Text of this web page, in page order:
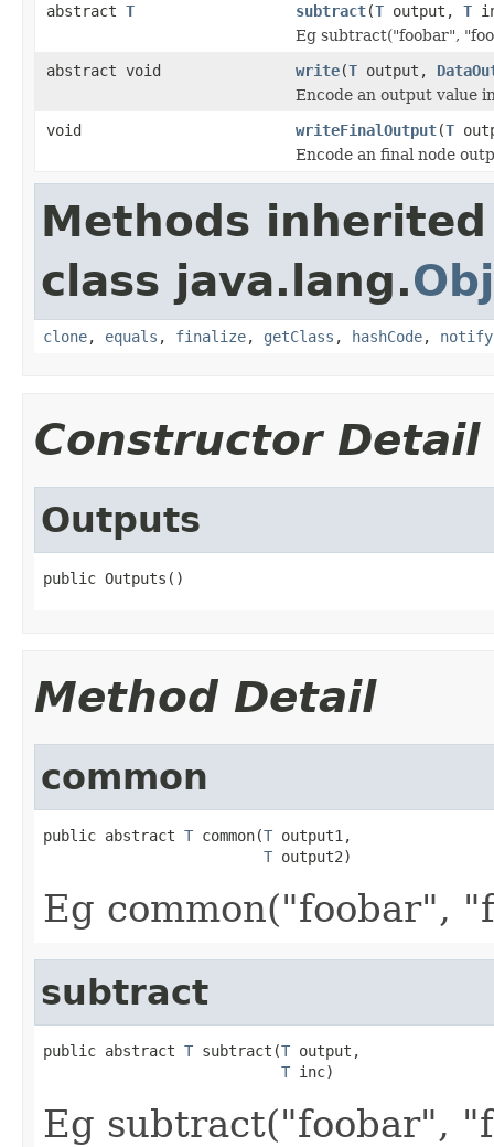
abstract T subtract(T output, T
Eg subtract("foobar",
abstract void
write(T output,
Encode an output value
void
writeFinalOutput(T
Encode an final node
Methods
class java.lang.
clone, equals , finalize, getClass , hashCode, notify
Constructor Detail
Outputs
public Outputs()
Method Detail
common
public abstract T common(T output1,
T output2)
Eg common("foobar",
subtract
public abstract T subtract(T output,
T inc)
Eg subtract("foobar",